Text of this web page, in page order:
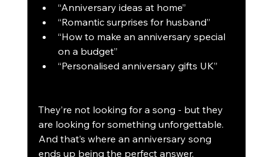
“Anniversary ideas at home”
“Romantic surprises for husband”
“How to make an anniversary special
on a budget”
“Personalised anniversary gifts UK”
They’re not looking for a song - but they
are looking for something unforgettable.
And that’s where an anniversary song
ends up being the perfect answer.